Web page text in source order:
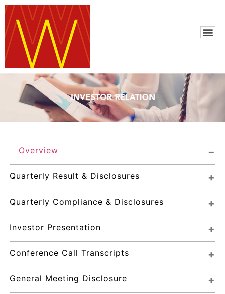
Overview
Quarterly Result & Disclosures
Quarterly Compliance & Disclosures
Investor Presentation
Conference Call Transcripts
General Meeting Disclosure